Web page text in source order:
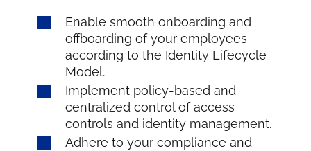
Enable smooth onboarding and
offboarding of your employees
according to the Identity Lifecycle
Model.
Implement policy-based and
centralized control of access
controls and identity management.
Adhere to your compliance and